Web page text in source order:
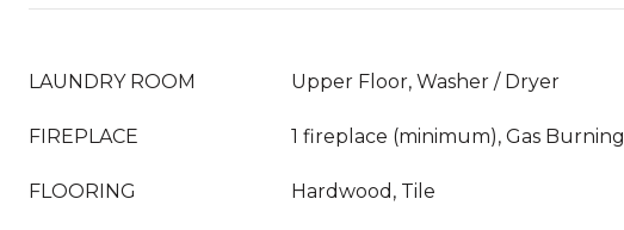
LAUNDRY ROOM Upper Floor, Washer / Dryer
FIREPLACE 1 fireplace (minimum), Gas Burning
FLOORING Hardwood, Tile